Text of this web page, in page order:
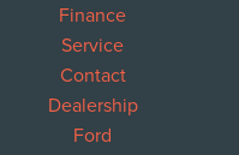
Finance
Service
Contact
Dealership
Ford